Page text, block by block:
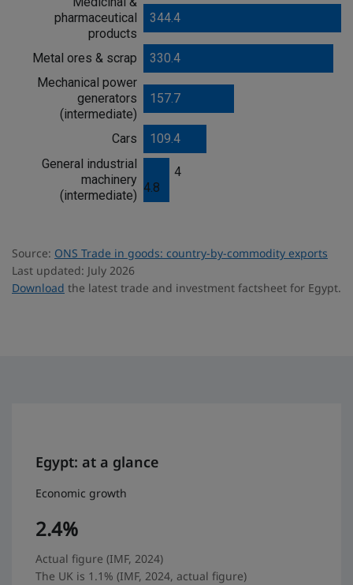
pharmaceutical
products
344.4
Metal ores & scrap
330.4
Mechanical power
generators
(intermediate)
157.7
Cars
109.4
General industrial
machinery
(intermediate)
4
4.8
Source: ONS Trade in goods: country-by-commodity exports
Last updated: July 2026
Download the latest trade and investment factsheet for Egypt.
Egypt: at a glance
Economic growth
2.4%
Actual figure (IMF, 2024)
The UK is 1.1% (IMF, 2024, actual figure)